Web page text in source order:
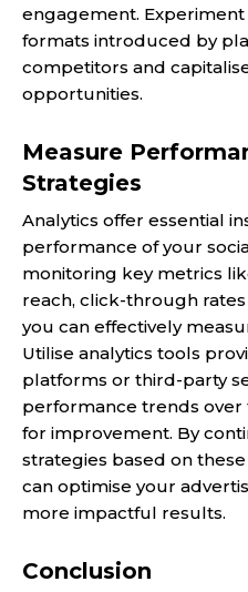
engagement.
formats introduced by
competitors and
opportunities.
Measure
Strategies
Analytics offer essential
performance of your
monitoring key metrics
reach, click-through rates
you can effectively
Utilise analytics tools
platforms or third-party
performance trends over
for improvement. By
strategies based on
can optimise your
more impactful results.
Conclusion